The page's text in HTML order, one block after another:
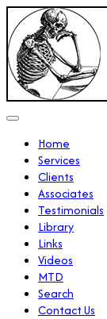
Home
Services
Clients
Associates
Testimonials
Library
Links
Videos
MTD
Search
Contact Us